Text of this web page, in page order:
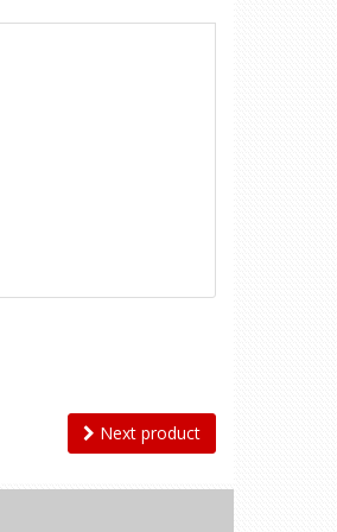
Next product